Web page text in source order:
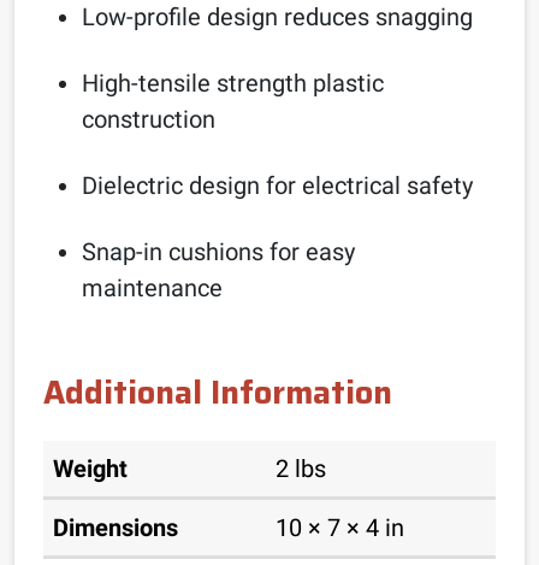
Low-profile design reduces snagging
High-tensile strength plastic
construction
Dielectric design for electrical safety
Snap-in cushions for easy
maintenance
Additional Information
Weight 2 lbs
Dimensions 10 × 7 × 4 in